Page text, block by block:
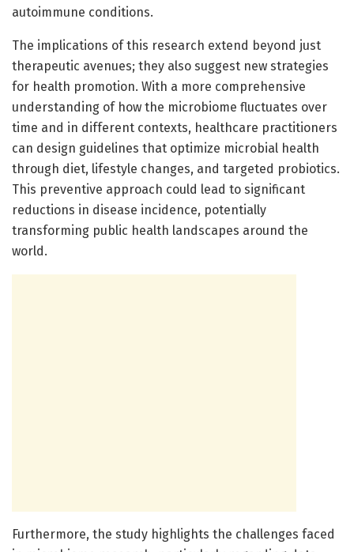
autoimmune conditions.
The implications of this research extend beyond just
therapeutic avenues; they also suggest new strategies
for health promotion. With a more comprehensive
understanding of how the microbiome fluctuates over
time and in different contexts, healthcare practitioners
can design guidelines that optimize microbial health
through diet, lifestyle changes, and targeted probiotics.
This preventive approach could lead to significant
reductions in disease incidence, potentially
transforming public health landscapes around the
world.
Furthermore, the study highlights the challenges faced